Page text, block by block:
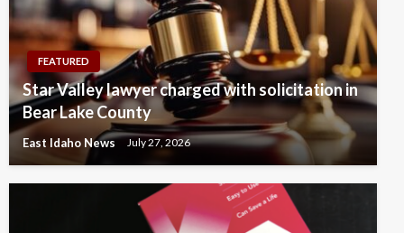
FEATURED
Star Valley lawyer charged with solicitation in
Bear Lake County
East Idaho News July 27, 2026